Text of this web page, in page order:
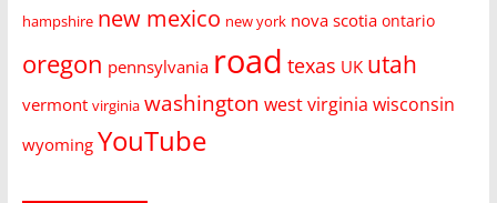
hampshire new mexico new york nova scotia ontario
oregon pennsylvania road texas UK utah
vermont virginia washington west virginia wisconsin
wyoming YouTube